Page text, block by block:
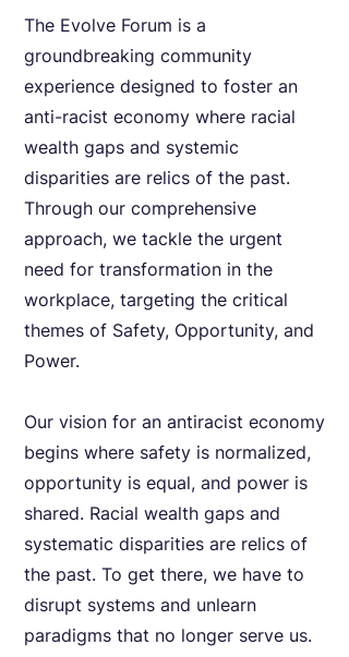
The Evolve Forum is a
groundbreaking community
experience designed to foster an
anti-racist economy where racial
wealth gaps and systemic
disparities are relics of the past.
Through our comprehensive
approach, we tackle the urgent
need for transformation in the
workplace, targeting the critical
themes of Safety, Opportunity, and
Power.
Our vision for an antiracist economy
begins where safety is normalized,
opportunity is equal, and power is
shared. Racial wealth gaps and
systematic disparities are relics of
the past. To get there, we have to
disrupt systems and unlearn
paradigms that no longer serve us.